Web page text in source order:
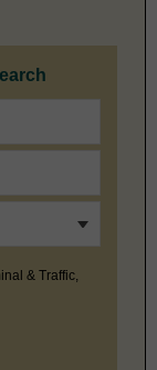
& Traffic,